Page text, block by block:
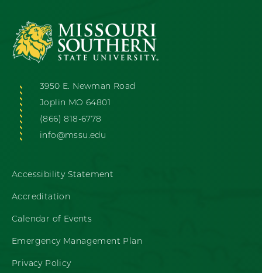
3950 E. Newman Road
Joplin MO 64801
(866) 818-6778
info@mssu.edu
Accessibility Statement
Accreditation
Calendar of Events
Emergency Management Plan
Privacy Policy